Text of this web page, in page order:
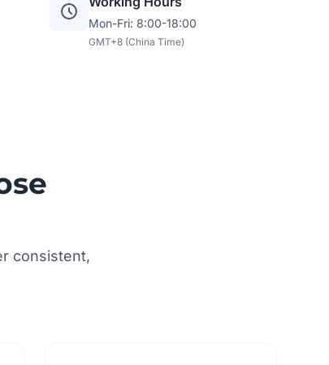
Mon-Fri: 8:00-18:00
GMT+8 (China Time)
consistent,